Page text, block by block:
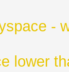
-
lower